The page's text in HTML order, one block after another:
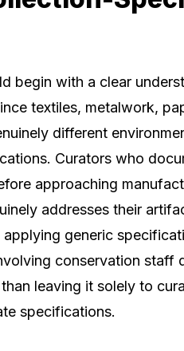
begin with a clear
textiles, metalwork,
different
Curators who
approaching
addresses their
generic
conservation staff
leaving it solely to
specifications.